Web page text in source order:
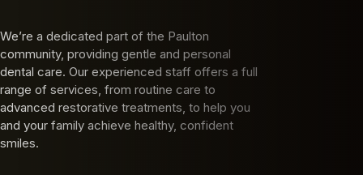
We’re a dedicated part of the Paulton
community, providing gentle and personal
dental care. Our experienced staff offers a full
range of services, from routine care to
advanced restorative treatments, to help you
and your family achieve healthy, confident
smiles.